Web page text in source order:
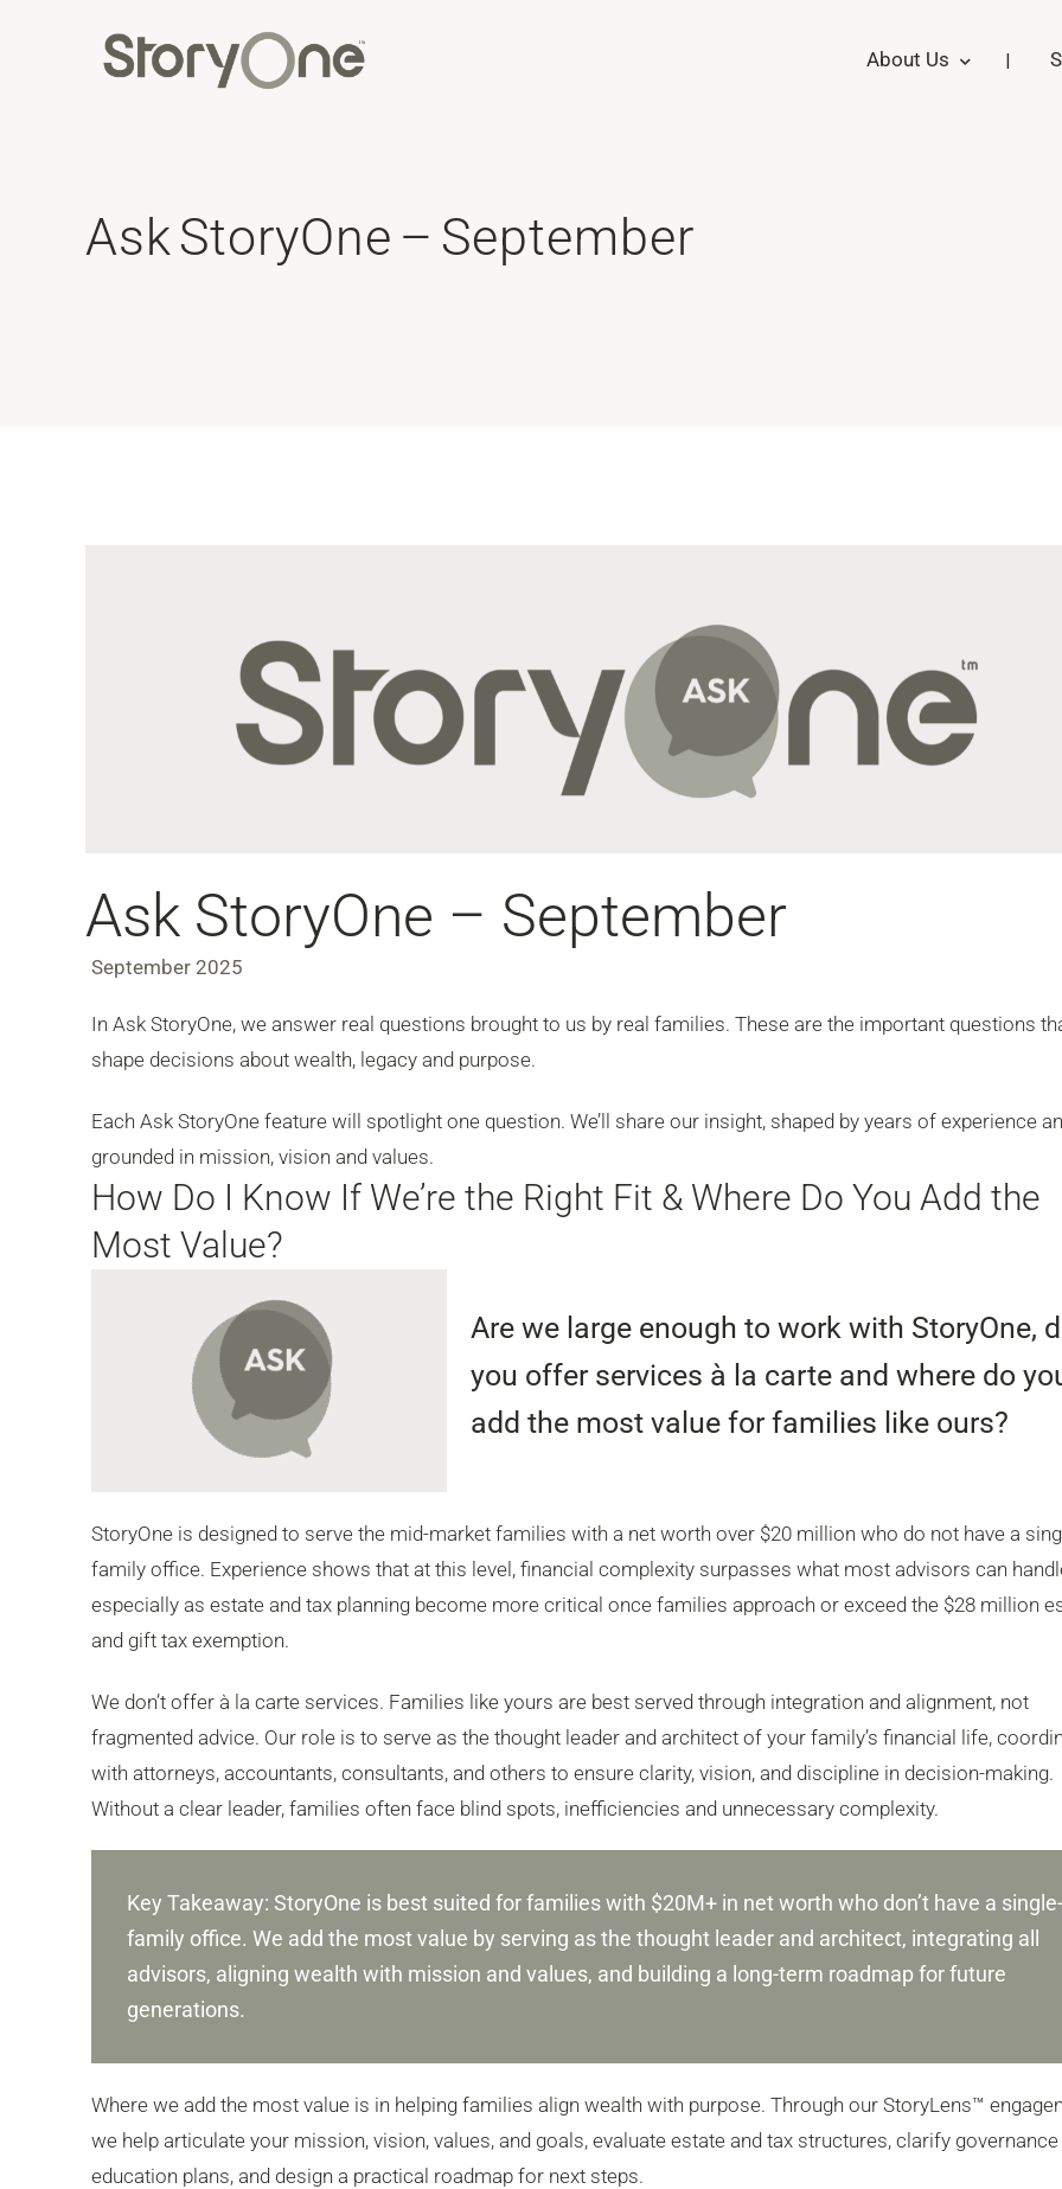
About Us
Ask StoryOne – September
Ask StoryOne – September
September 2025
In Ask StoryOne, we answer real questions brought to us by real families. These are the important questions
shape decisions about wealth, legacy and purpose.
Each Ask StoryOne feature will spotlight one question. We’ll share our insight, shaped by years of experience
grounded in mission, vision and values.
How Do I Know If We’re the Right Fit & Where Do You Add the
Most Value?
Are we large enough to work with StoryOne,
you offer services à la carte and where do
add the most value for families like ours?
StoryOne is designed to serve the mid-market families with a net worth over $20 million who do not have a
family office. Experience shows that at this level, financial complexity surpasses what most advisors can
especially as estate and tax planning become more critical once families approach or exceed the $28 million
and gift tax exemption.
We don’t offer à la carte services. Families like yours are best served through integration and alignment, not
fragmented advice. Our role is to serve as the thought leader and architect of your family’s financial life,
with attorneys, accountants, consultants, and others to ensure clarity, vision, and discipline in decision-making.
Without a clear leader, families often face blind spots, inefficiencies and unnecessary complexity.
Key Takeaway: StoryOne is best suited for families with $20M+ in net worth who don’t have a single-
family office. We add the most value by serving as the thought leader and architect, integrating all
advisors, aligning wealth with mission and values, and building a long-term roadmap for future
generations.
Where we add the most value is in helping families align wealth with purpose. Through our StoryLens™
we help articulate your mission, vision, values, and goals, evaluate estate and tax structures, clarify governance
education plans, and design a practical roadmap for next steps.